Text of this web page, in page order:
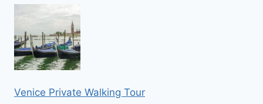
Venice Private Walking Tour